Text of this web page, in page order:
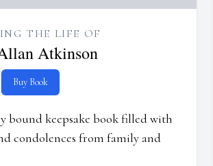
THE LIFE OF
Atkinson
Buy Book
bound keepsake book filled with
condolences from family and